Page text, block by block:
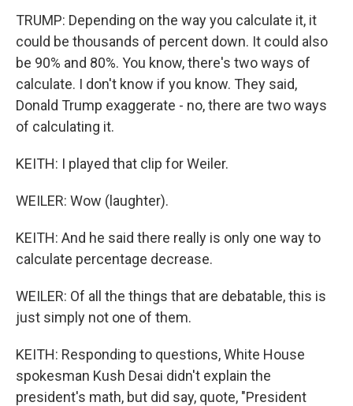
TRUMP: Depending on the way you calculate it, it
could be thousands of percent down. It could also
be 90% and 80%. You know, there's two ways of
calculate. I don't know if you know. They said,
Donald Trump exaggerate - no, there are two ways
of calculating it.
KEITH: I played that clip for Weiler.
WEILER: Wow (laughter).
KEITH: And he said there really is only one way to
calculate percentage decrease.
WEILER: Of all the things that are debatable, this is
just simply not one of them.
KEITH: Responding to questions, White House
spokesman Kush Desai didn't explain the
president's math, but did say, quote, "President